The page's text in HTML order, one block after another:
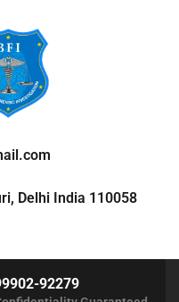
Delhi India 110058
92279